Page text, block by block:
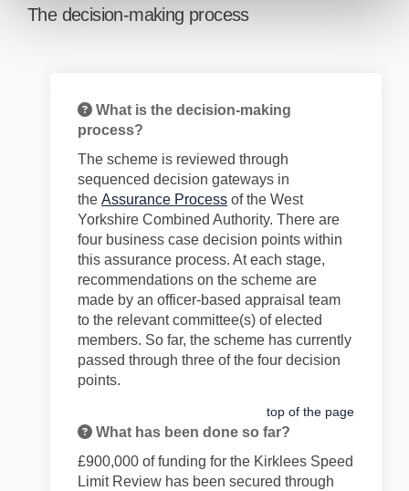
The decision-making process
What is the decision-making
process?
The scheme is reviewed through
sequenced decision gateways in
the Assurance Process(External link)
of the West
Yorkshire Combined Authority. There are
four business case decision points within
this assurance process. At each stage,
recommendations on the scheme are
made by an officer-based appraisal team
to the relevant committee(s) of elected
members. So far, the scheme has currently
passed through three of the four decision
points.
top of the page
What has been done so far?
£900,000 of funding for the Kirklees Speed
Limit Review has been secured through